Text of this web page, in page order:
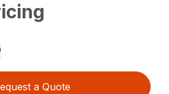
a Quote